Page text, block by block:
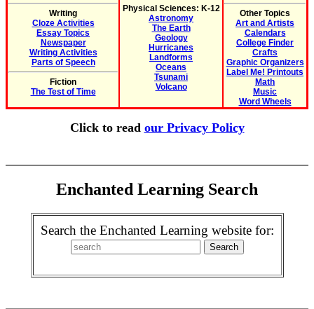
Writing
Cloze Activities
Essay Topics
Newspaper
Writing Activities
Parts of Speech
Fiction
The Test of Time
Physical Sciences: K-12
Astronomy
The Earth
Geology
Hurricanes
Landforms
Oceans
Tsunami
Volcano
Other Topics
Art and Artists
Calendars
College Finder
Crafts
Graphic Organizers
Label Me! Printouts
Math
Music
Word Wheels
Click to read our Privacy Policy
Enchanted Learning Search
Search the Enchanted Learning website for: